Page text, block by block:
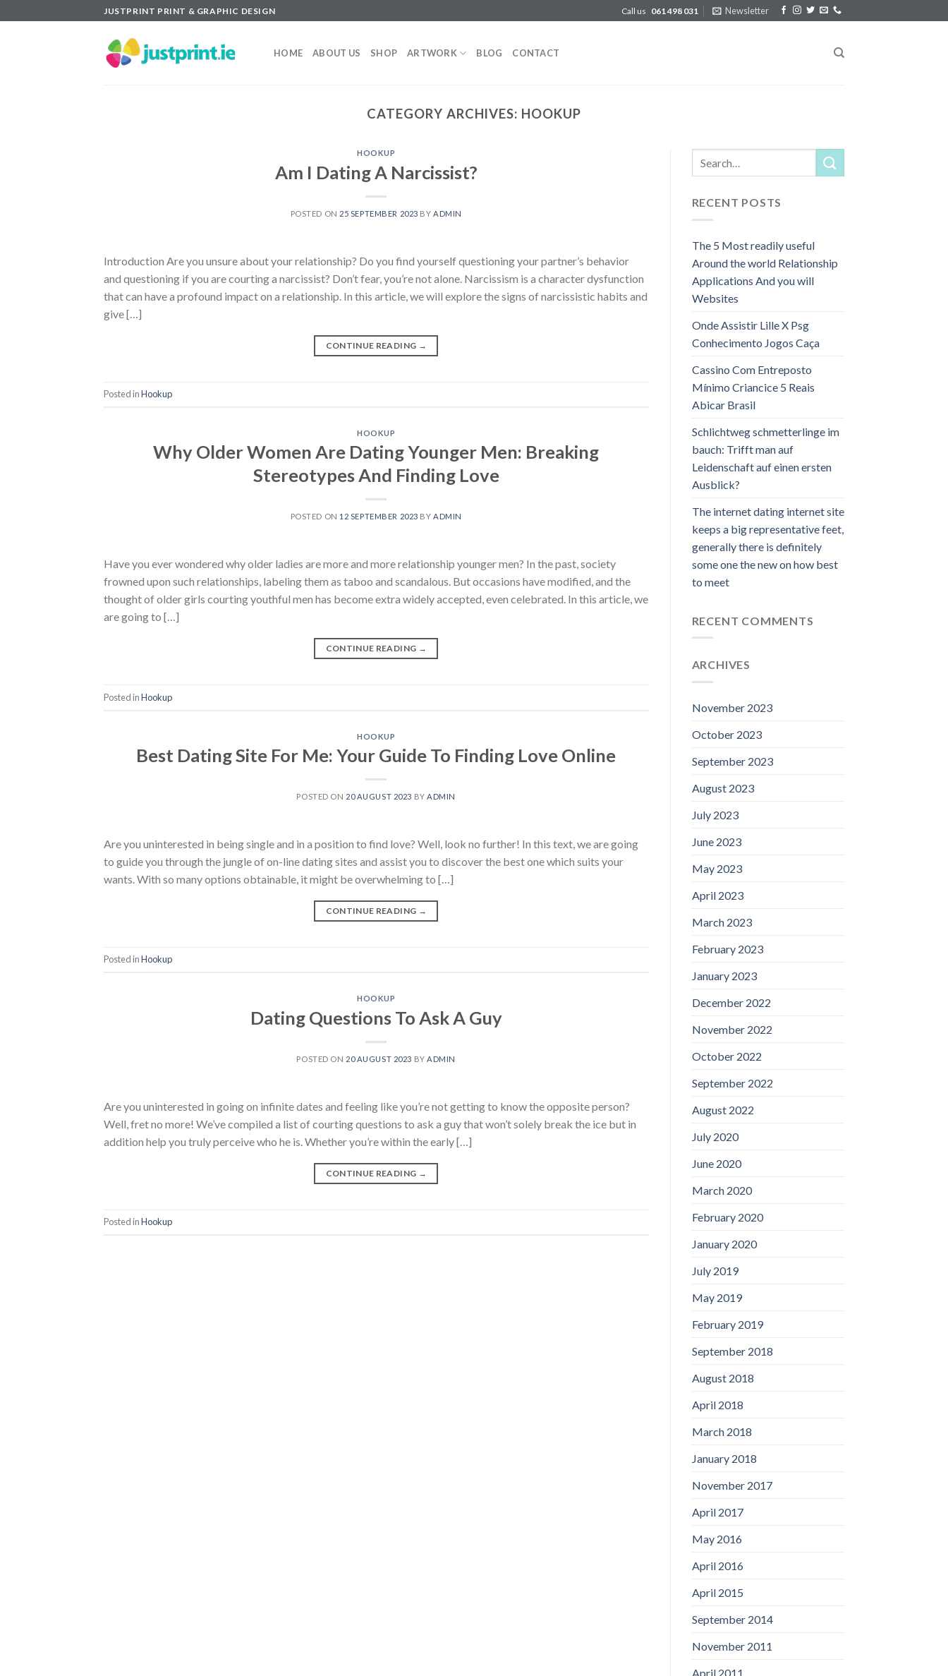
to
JUSTPRINT PRINT & GRAPHIC DESIGN Call us 061 498 031 Newsletter
HOME ABOUT US SHOP ARTWORK BLOG CONTACT
CATEGORY ARCHIVES: HOOKUP
HOOKUP
Am I Dating A Narcissist?
POSTED ON 25 SEPTEMBER 2023 BYADMIN
Introduction Are you unsure about your relationship? Do you find yourself questioning your partner’s behavior
and questioning if you are courting a narcissist? Don’t fear, you’re not alone. Narcissism is a character dysfunction
that can have a profound impact on a relationship. In this article, we will explore the signs of narcissistic habits and
give […]
CONTINUE READING →
Posted inHookup
HOOKUP
Why Older Women Are Dating Younger Men: Breaking
Stereotypes And Finding Love
POSTED ON 12 SEPTEMBER 2023 BYADMIN
Have you ever wondered why older ladies are more and more relationship younger men? In the past, society
frowned upon such relationships, labeling them as taboo and scandalous. But occasions have modified, and the
thought of older girls courting youthful men has become extra widely accepted, even celebrated. In this article, we
are going to […]
CONTINUE READING →
Posted inHookup
HOOKUP
Best Dating Site For Me: Your Guide To Finding Love Online
POSTED ON 20 AUGUST 2023 BYADMIN
Are you uninterested in being single and in a position to find love? Well, look no further! In this text, we are going
to guide you through the jungle of on-line dating sites and assist you to discover the best one which suits your
wants. With so many options obtainable, it might be overwhelming to […]
CONTINUE READING →
Posted inHookup
HOOKUP
Dating Questions To Ask A Guy
POSTED ON 20 AUGUST 2023 BYADMIN
Are you uninterested in going on infinite dates and feeling like you’re not getting to know the opposite person?
Well, fret no more! We’ve compiled a list of courting questions to ask a guy that won’t solely break the ice but in
addition help you truly perceive who he is. Whether you’re within the early […]
CONTINUE READING →
Posted inHookup
RECENT POSTS
The 5 Most readily useful
Around the world Relationship
Applications And you will
Websites
Onde Assistir Lille X Psg
Conhecimento Jogos Caça
Cassino Com Entreposto
Mínimo Criancice 5 Reais
Abicar Brasil
Schlichtweg schmetterlinge im
bauch: Trifft man auf
Leidenschaft auf einen ersten
Ausblick?
The internet dating internet site
keeps a big representative feet,
generally there is definitely
some one the new on how best
to meet
RECENT COMMENTS
ARCHIVES
November 2023
October 2023
September 2023
August 2023
July 2023
June 2023
May 2023
April 2023
March 2023
February 2023
January 2023
December 2022
November 2022
October 2022
September 2022
August 2022
July 2020
June 2020
March 2020
February 2020
January 2020
July 2019
May 2019
February 2019
September 2018
August 2018
April 2018
March 2018
January 2018
November 2017
April 2017
May 2016
April 2016
April 2015
September 2014
November 2011
April 2011